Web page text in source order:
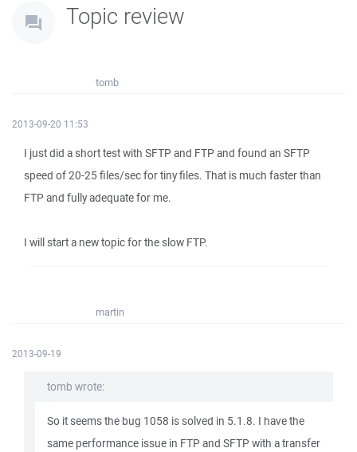
Topic review
tomb
2013-09-20 11:53
I just did a short test with SFTP and FTP and found an SFTP
speed of 20-25 files/sec for tiny files. That is much faster than
FTP and fully adequate for me.
I will start a new topic for the slow FTP.
martin
2013-09-19
tomb wrote:
So it seems the bug 1058 is solved in 5.1.8. I have the
same performance issue in FTP and SFTP with a transfer